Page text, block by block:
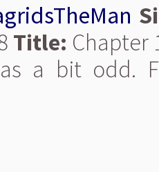
Title: Chapter
a bit odd.